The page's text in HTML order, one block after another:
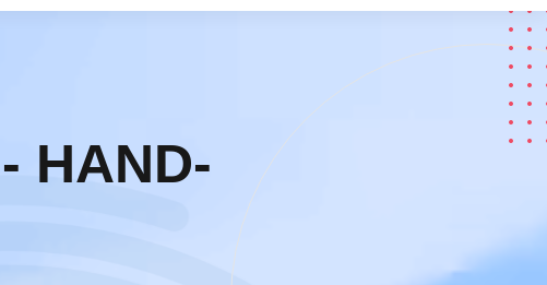
Accreditations-BMPC Awards
HAND-